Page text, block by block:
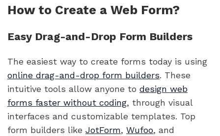
How to Create a Web Form?
Easy Drag-and-Drop Form Builders
The easiest way to create forms today is using
online drag-and-drop form builders. These
intuitive tools allow anyone to design web
forms faster without coding, through visual
interfaces and customizable templates. Top
form builders like JotForm, Wufoo, and